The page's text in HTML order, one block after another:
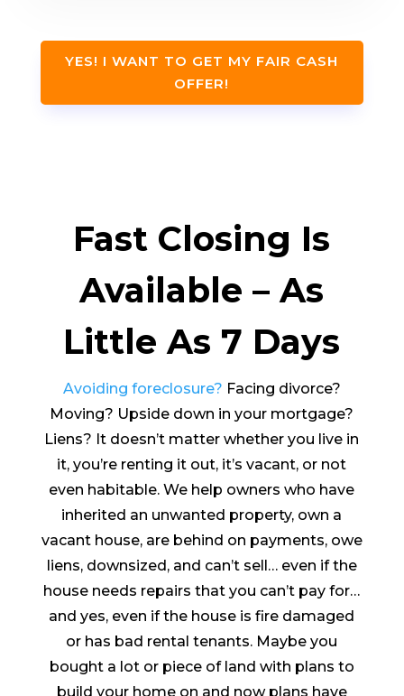
YES! I WANT TO GET MY FAIR CASH
OFFER!
Fast Closing Is
Available – As
Little As 7 Days
Avoiding foreclosure? Facing divorce?
Moving? Upside down in your mortgage?
Liens? It doesn’t matter whether you live in
it, you’re renting it out, it’s vacant, or not
even habitable. We help owners who have
inherited an unwanted property, own a
vacant house, are behind on payments, owe
liens, downsized, and can’t sell… even if the
house needs repairs that you can’t pay for…
and yes, even if the house is fire damaged
or has bad rental tenants. Maybe you
bought a lot or piece of land with plans to
build your home on and now plans have